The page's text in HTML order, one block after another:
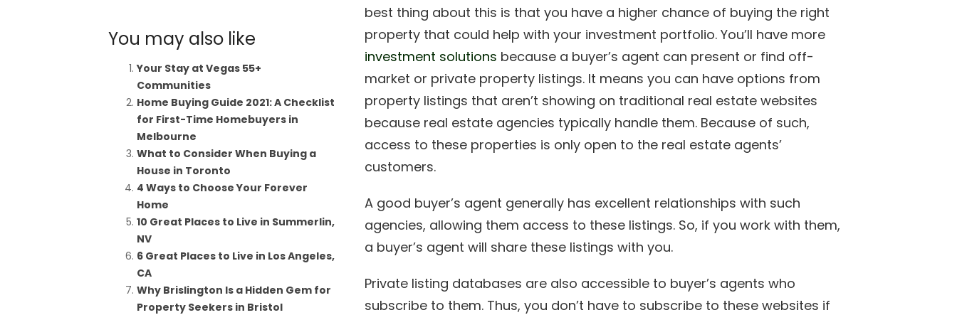
best thing about this is that you have a higher chance of buying the right
property that could help with your investment portfolio. You’ll have more
investment solutions because a buyer’s agent can present or find off-
market or private property listings. It means you can have options from
property listings that aren’t showing on traditional real estate websites
because real estate agencies typically handle them. Because of such,
access to these properties is only open to the real estate agents’
customers.
A good buyer’s agent generally has excellent relationships with such
agencies, allowing them access to these listings. So, if you work with them,
a buyer’s agent will share these listings with you.
Private listing databases are also accessible to buyer’s agents who
subscribe to them. Thus, you don’t have to subscribe to these websites if
You may also like
Your Stay at Vegas 55+
Communities
Home Buying Guide 2021: A Checklist
for First-Time Homebuyers in
Melbourne
What to Consider When Buying a
House in Toronto
4 Ways to Choose Your Forever
Home
10 Great Places to Live in Summerlin,
NV
6 Great Places to Live in Los Angeles,
CA
Why Brislington Is a Hidden Gem for
Property Seekers in Bristol